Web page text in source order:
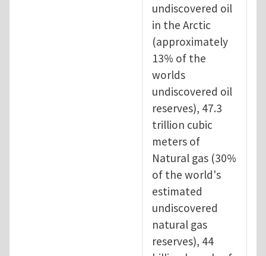
undiscovered oil
in the Arctic
(approximately
13% of the
worlds
undiscovered oil
reserves), 47.3
trillion cubic
meters of
Natural gas (30%
of the world's
estimated
undiscovered
natural gas
reserves), 44